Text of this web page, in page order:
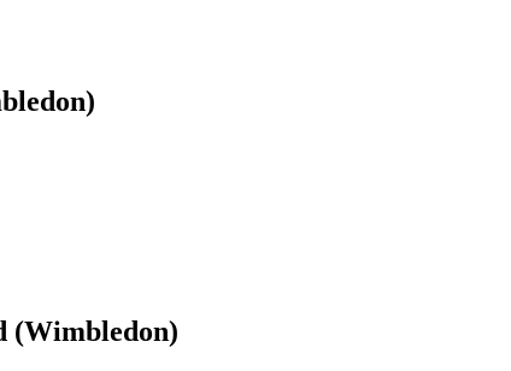
(Wimbledon)